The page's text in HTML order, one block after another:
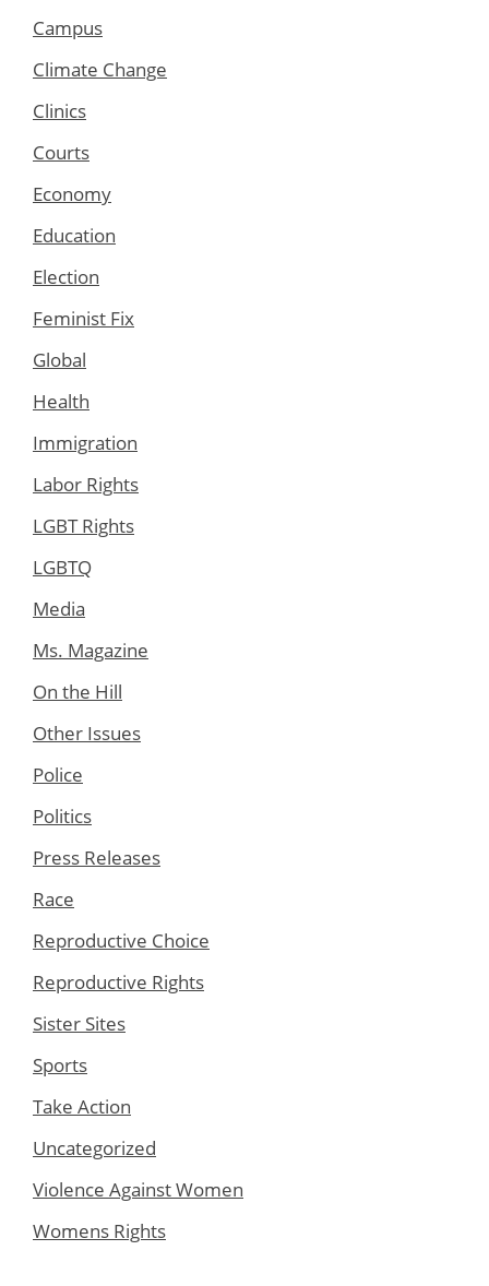
Campus
Climate Change
Clinics
Courts
Economy
Education
Election
Feminist Fix
Global
Health
Immigration
Labor Rights
LGBT Rights
LGBTQ
Media
Ms. Magazine
On the Hill
Other Issues
Police
Politics
Press Releases
Race
Reproductive Choice
Reproductive Rights
Sister Sites
Sports
Take Action
Uncategorized
Violence Against Women
Womens Rights